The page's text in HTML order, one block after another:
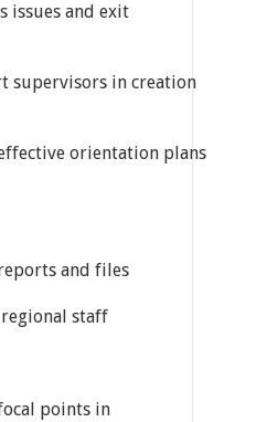
issues and exit
supervisors in creation
orientation plans
and files
regional staff
points in